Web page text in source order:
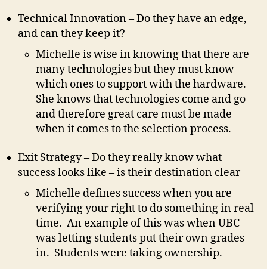
Technical Innovation – Do they have an edge,
and can they keep it?
Michelle is wise in knowing that there are
many technologies but they must know
which ones to support with the hardware.
She knows that technologies come and go
and therefore great care must be made
when it comes to the selection process.
Exit Strategy – Do they really know what
success looks like – is their destination clear
Michelle defines success when you are
verifying your right to do something in real
time. An example of this was when UBC
was letting students put their own grades
in. Students were taking ownership.